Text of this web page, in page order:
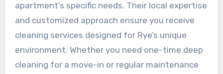
apartment’s specific needs. Their local expertise
and customized approach ensure you receive
cleaning services designed for Rye’s unique
environment. Whether you need one-time deep
cleaning for a move-in or regular maintenance